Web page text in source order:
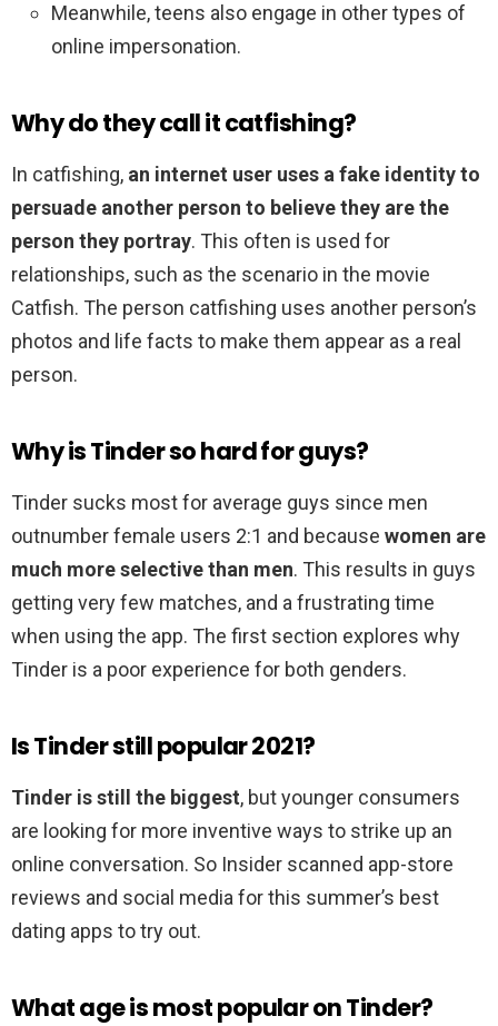
Meanwhile, teens also engage in other types of
online impersonation.
Why do they call it catfishing?
In catfishing, an internet user uses a fake identity to
persuade another person to believe they are the
person they portray. This often is used for
relationships, such as the scenario in the movie
Catfish. The person catfishing uses another person’s
photos and life facts to make them appear as a real
person.
Why is Tinder so hard for guys?
Tinder sucks most for average guys since men
outnumber female users 2:1 and because women are
much more selective than men. This results in guys
getting very few matches, and a frustrating time
when using the app. The first section explores why
Tinder is a poor experience for both genders.
Is Tinder still popular 2021?
Tinder is still the biggest, but younger consumers
are looking for more inventive ways to strike up an
online conversation. So Insider scanned app-store
reviews and social media for this summer’s best
dating apps to try out.
What age is most popular on Tinder?